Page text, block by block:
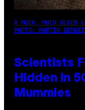
A MUCH, MUCH OLDER
PHOTO: MARTIN
Scientists
Hidden in
Mummies